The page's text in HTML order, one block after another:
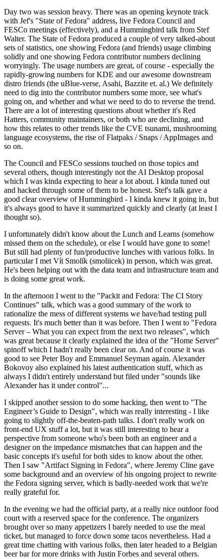
Day two was session heavy. There was an opening keynote track
with Jef's "State of Fedora" address, live Fedora Council and
FESCo meetings (effectively), and a Hummingbird talk from Stef
Walter. The State of Fedora produced a couple of very talked-about
sets of statistics, one showing Fedora (and friends) usage climbing
solidly and one showing Fedora contributor numbers declining
worryingly. The usage numbers are great, of course - especially the
rapidly-growing numbers for KDE and our awesome downstream
distro friends (the uBlue-verse, Asahi, Bazzite et. al.) We definitely
need to dig into the contributor numbers some more, see what's
going on, and whether and what we need to do to reverse the trend.
There are a lot of interesting questions about whether it's Red
Hatters, community maintainers, or both who are declining, and
how this relates to other trends like the CVE tsunami, mushrooming
language ecosystems, the rise of Flatpaks / Snaps / AppImages and
so on.
The Council and FESCo sessions touched on those topics and
several others, though interestingly not the AI Desktop proposal
which I was kinda expecting to hear a lot about. I kinda tuned out
and hacked through some of them to be honest. Stef's talk gave a
good clear overview of Hummingbird - I kinda knew it going in, but
it's always good to have it summarized quickly and clearly (at least I
thought so).
I unfortunately didn't know about the Lunch and Learns (somehow
missed them on the schedule), or else I would have gone to some!
But still had plenty of fun/productive lunches with various folks. In
particular I met Vít Smolík (smoliicek) in person, which was great.
He's been helping out with the data team and infrastructure team and
is doing some great work.
In the afternoon I went to the "Packit and Fedora: The CI Story
Continues" talk, which was a good summary of the work to
rationalize the mess of different systems we have/had testing pull
requests. It's much better than it was before. Then I went to "Fedora
Server – What you can expect from the next two releases", which
was great because it clearly explained the idea of the "Home Server"
spinoff which I hadn't really been clear on. And of course it was
good to see Peter Boy and Emmanuel Seyman again. Alexander
Bokovoy also explained his latest authentication stuff, which as
always I didn't entirely understand but filed under "sounds like
Alexander has it under control"...
I skipped another session to do some hacking, then went to "The
Engineer’s Guide to Design", which was really interesting - I like
going to slightly off-the-beaten-path talks. I don't really work on
front-end UX stuff a lot, but it was still interesting to hear a
perspective from someone who's been both an engineer and a
designer on the impedance mismatches that can happen and the
basic concepts it's useful for both sides to know about the other.
Then I saw "Artifact Signing in Fedora", where Jeremy Cline gave
some background and an overview of his ongoing project to rewrite
the Fedora signing server, which is badly-needed work that we're
really grateful for.
In the evening we had the official party, at a really nice outdoor food
court with a reserved space for the conference. The organizers
brought over so many appetizers I barely needed to use the meal
ticket, but managed to force down some tacos nevertheless. Had a
great time chatting with various folks, then later headed to a Belgian
beer bar for more drinks with Justin Forbes and several others.